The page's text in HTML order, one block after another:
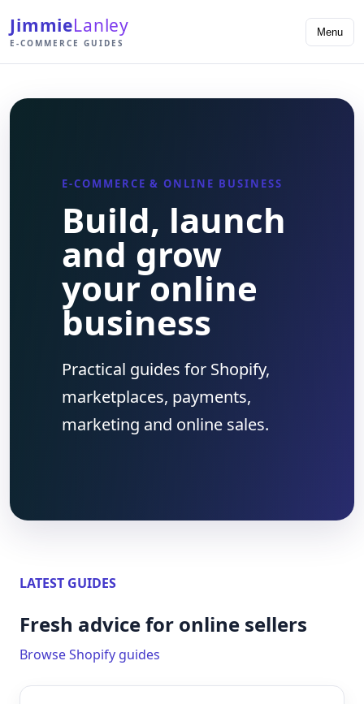
JimmieLanley
E-COMMERCE GUIDES
Menu
E-COMMERCE & ONLINE BUSINESS
Build, launch
and grow
your online
business
Practical guides for Shopify,
marketplaces, payments,
marketing and online sales.
LATEST GUIDES
Fresh advice for online sellers
Browse Shopify guides